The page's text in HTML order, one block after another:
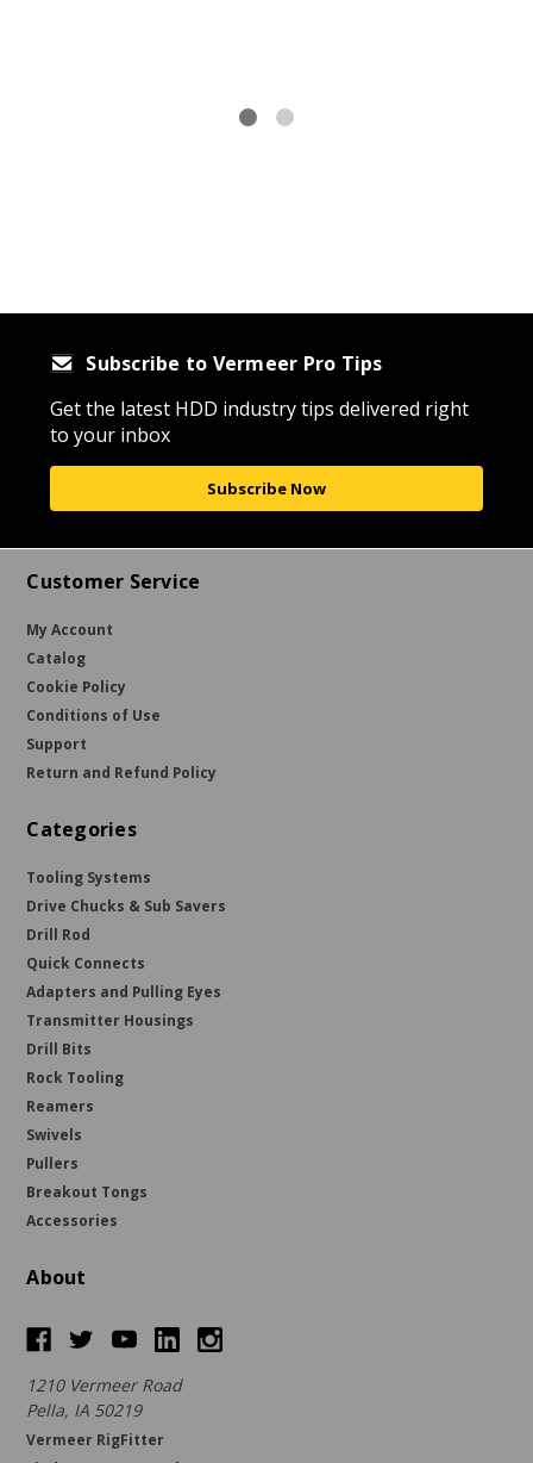
Subscribe to Vermeer Pro Tips
Get the latest HDD industry tips delivered right
to your inbox
Subscribe Now
Customer Service
My Account
Catalog
Cookie Policy
Conditions of Use
Support
Return and Refund Policy
Categories
Tooling Systems
Drive Chucks & Sub Savers
Drill Rod
Quick Connects
Adapters and Pulling Eyes
Transmitter Housings
Drill Bits
Rock Tooling
Reamers
Swivels
Pullers
Breakout Tongs
Accessories
About
1210 Vermeer Road
Pella, IA 50219
Vermeer RigFitter